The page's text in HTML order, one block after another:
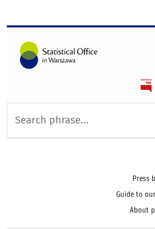
Press
Guide to
About